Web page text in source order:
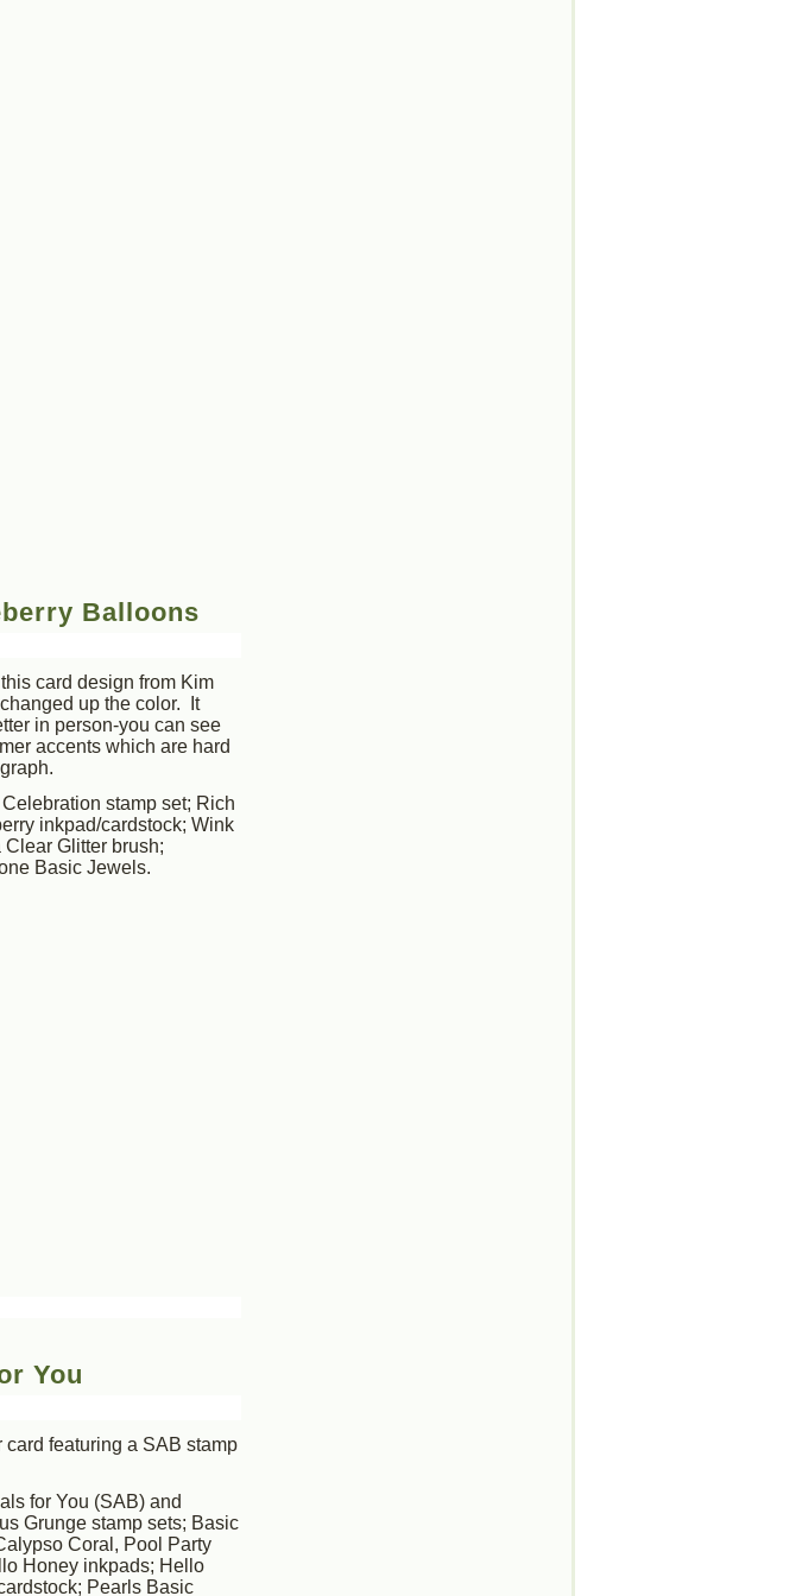
Balloons
card design from Kim
up the color. It
in person-you can see
accents which are hard
stamp set; Rich
inkpad/cardstock; Wink
Clear Glitter brush;
Basic Jewels.
You
card featuring a SAB stamp
for You (SAB) and
Grunge stamp sets; Basic
Coral, Pool Party
Honey inkpads; Hello
Pearls Basic